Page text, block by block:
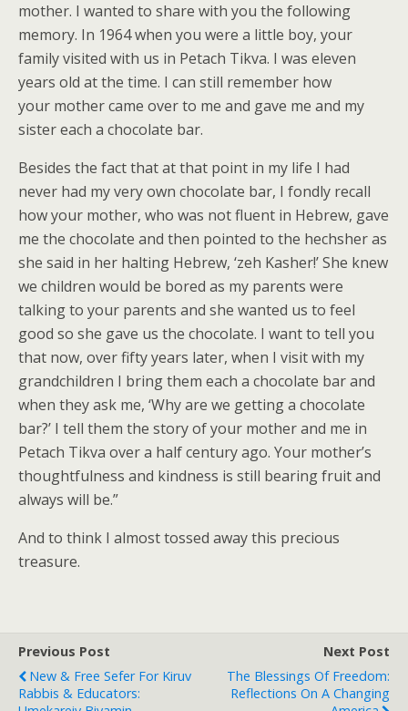
mother. I wanted to share with you the following
memory. In 1964 when you were a little boy, your
family visited with us in Petach Tikva. I was eleven
years old at the time. I can still remember how
your mother came over to me and gave me and my
sister each a chocolate bar.
Besides the fact that at that point in my life I had
never had my very own chocolate bar, I fondly recall
how your mother, who was not fluent in Hebrew, gave
me the chocolate and then pointed to the hechsher as
she said in her halting Hebrew, ‘zeh Kasher!’ She knew
we children would be bored as my parents were
talking to your parents and she wanted us to feel
good so she gave us the chocolate. I want to tell you
that now, over fifty years later, when I visit with my
grandchildren I bring them each a chocolate bar and
when they ask me, ‘Why are we getting a chocolate
bar?’ I tell them the story of your mother and me in
Petach Tikva over a half century ago. Your mother’s
thoughtfulness and kindness is still bearing fruit and
always will be.”
And to think I almost tossed away this precious
treasure.
Previous Post
New & Free Sefer For Kiruv
Rabbis & Educators:
Next Post
The Blessings Of Freedom:
Reflections On A Changing